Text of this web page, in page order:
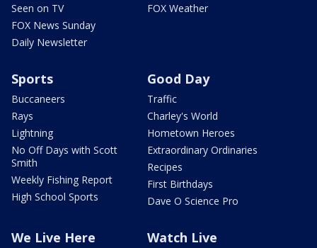
Seen on TV
FOX News Sunday
Daily Newsletter
FOX Weather
Sports
Buccaneers
Rays
Lightning
No Off Days with Scott
Smith
Weekly Fishing Report
High School Sports
Good Day
Traffic
Charley's World
Hometown Heroes
Extraordinary Ordinaries
Recipes
First Birthdays
Dave O Science Pro
We Live Here Watch Live